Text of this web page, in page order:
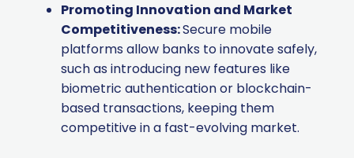
Promoting Innovation and Market
Competitiveness:Secure mobile
platforms allow banks to innovate safely,
such as introducing new features like
biometric authentication or blockchain-
based transactions, keeping them
competitive in a fast-evolving market.